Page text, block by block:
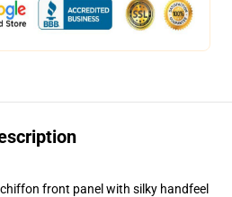
front panel with silky handfeel